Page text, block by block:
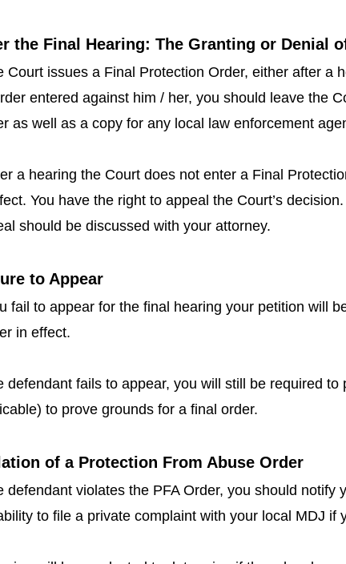
the Final Hearing: The Granting or Denial
Court issues a Final Protection Order, either after a
entered against him / her, you should leave the
as well as a copy for any local law enforcement
a hearing the Court does not enter a Final
You have the right to appeal the Court’s
should be discussed with your attorney.
to Appear
fail to appear for the final hearing your petition will
in effect.
defendant fails to appear, you will still be required
to prove grounds for a final order.
of a Protection From Abuse Order
defendant violates the PFA Order, you should notify
to file a private complaint with your local MDJ if